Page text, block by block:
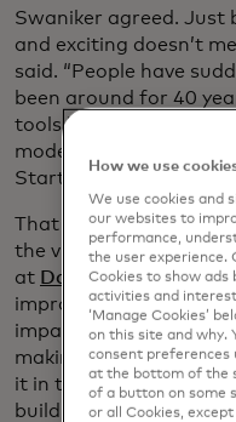
Swaniker agreed. Just
and exciting doesn’t
said. “People have
been around for 40
tools before large
models are almost like
Start with the problem,
That was echoed later
the vice president of
at Datakind, which
improve the
impact organizations.
making any solution
it in the context that it
build a complex
How we use
We use cookies and
our websites to
performance,
the user experience.
Cookies to show ads
activities and
‘Manage Cookies’
on this site and why.
consent preferences
at the bottom of the
of a button on some
or all Cookies,